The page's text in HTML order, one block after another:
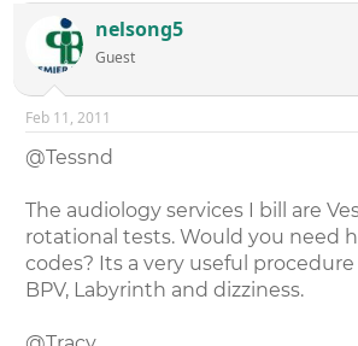
nelsong5
Guest
Feb 11, 2011
@Tessnd
The audiology services I bill are
rotational tests. Would you need
codes? Its a very useful
BPV, Labyrinth and dizziness.